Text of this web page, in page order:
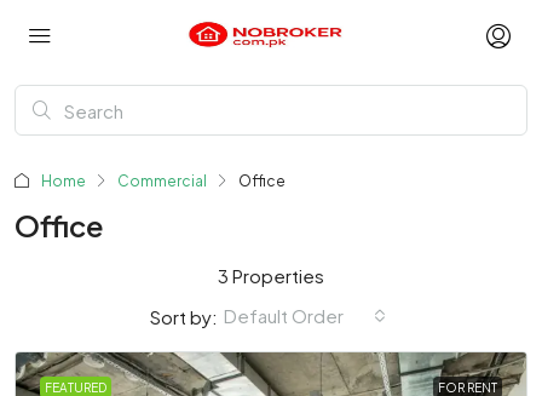
Home Commercial Office
Office
3 Properties
Sort by: Default Order
FEATURED FOR RENT